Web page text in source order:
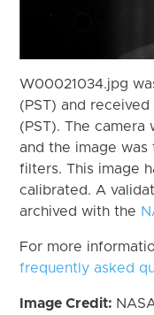
W00021034.jpg
(PST) and
(PST). The
and the image was
filters. This image
calibrated. A
archived with the
For more
frequently asked
Image Credit: